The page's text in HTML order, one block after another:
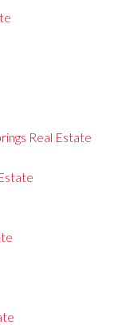
Real Estate